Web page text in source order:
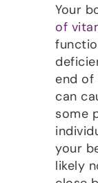
Your
of
end of
can
some
your
likely